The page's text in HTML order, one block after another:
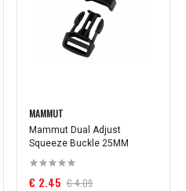
MAMMUT
Mammut Dual Adjust
Squeeze Buckle 25MM
€ 2.45 € 4.09